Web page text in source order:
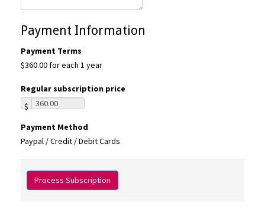
Payment Information
Payment Terms
$360.00 for each 1 year
Regular subscription price
$
Payment Method
Paypal / Credit / Debit Cards